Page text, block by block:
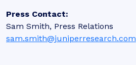
Press Contact:
Sam Smith, Press Relations
sam.smith@juniperresearch.com